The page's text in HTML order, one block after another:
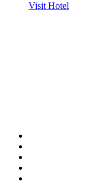
Visit Hotel